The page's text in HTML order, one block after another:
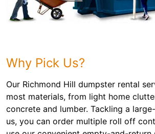
Why Pick Us?
Our Richmond Hill dumpster rental
most materials, from light home
concrete and lumber. Tackling a
us, you can order multiple roll off